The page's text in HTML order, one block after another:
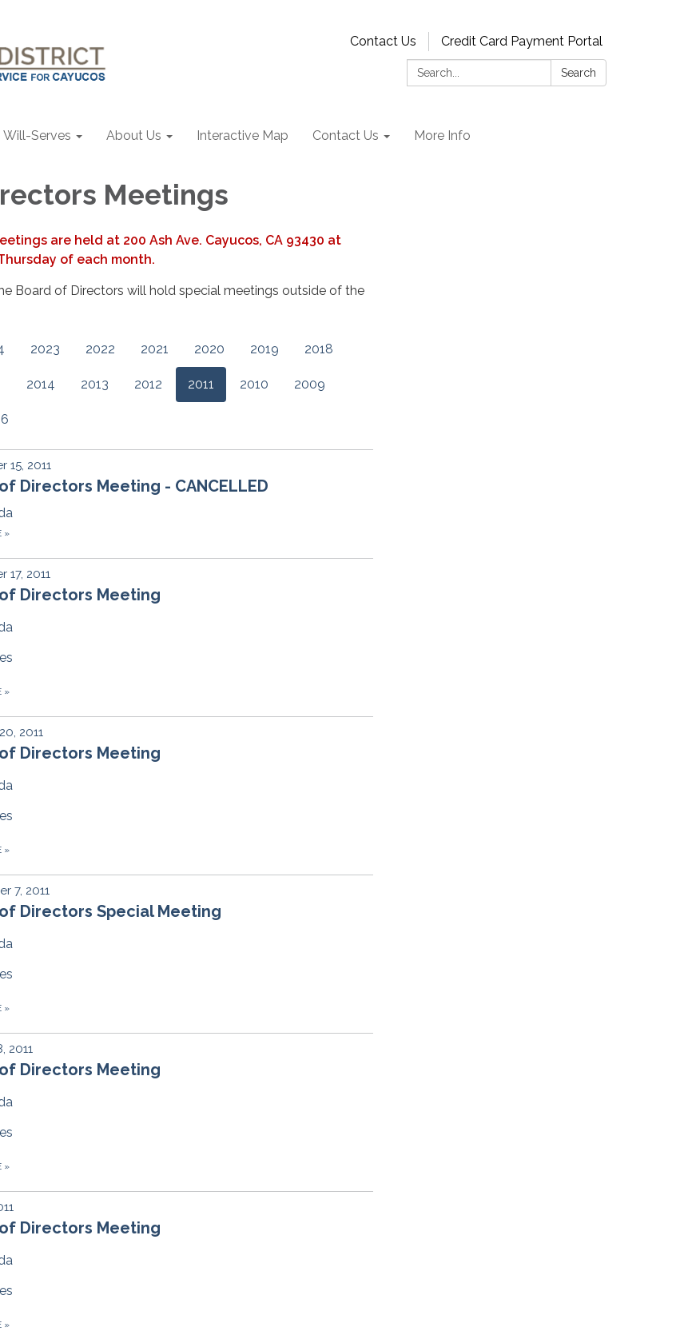
Contact Us
Credit Card Payment Portal
Search:
Search
Will-Serves About Us Interactive Map Contact Us More Info
Meetings
are held at 200 Ash Ave. Cayucos, CA 93430 at
of each month.
Board of Directors will hold special meetings outside of the
2023 2022 2021 2020 2019 2018
2014 2013 2012 2011 2010 2009
15, 2011
Directors Meeting - CANCELLED
»
17, 2011
Directors Meeting
»
2011
Directors Meeting
»
7, 2011
Directors Special Meeting
»
2011
Directors Meeting
»
Directors Meeting
»